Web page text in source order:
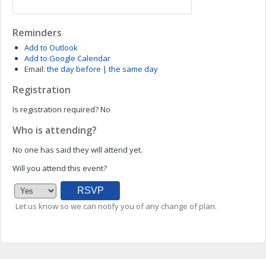
Reminders
Add to Outlook
Add to Google Calendar
Email: the day before | the same day
Registration
Is registration required?No
Who is attending?
No one has said they will attend yet.
Will you attend this event?
Let us know so we can notify you of any change of plan.